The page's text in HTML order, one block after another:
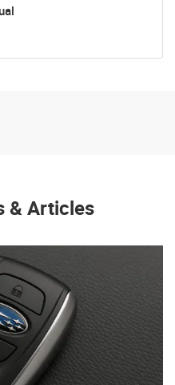
& Articles